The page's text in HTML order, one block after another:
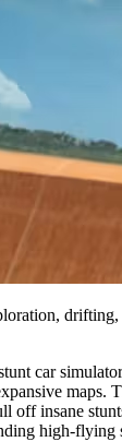
car
maps.
off insane
high-flying